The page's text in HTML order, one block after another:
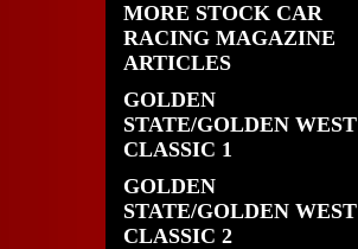
MORE STOCK CAR
RACING MAGAZINE
ARTICLES
GOLDEN
STATE/GOLDEN WEST
CLASSIC 1
GOLDEN
STATE/GOLDEN WEST
CLASSIC 2